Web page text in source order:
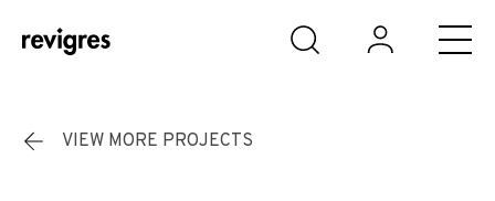
Skip to main content
VIEW MORE PROJECTS